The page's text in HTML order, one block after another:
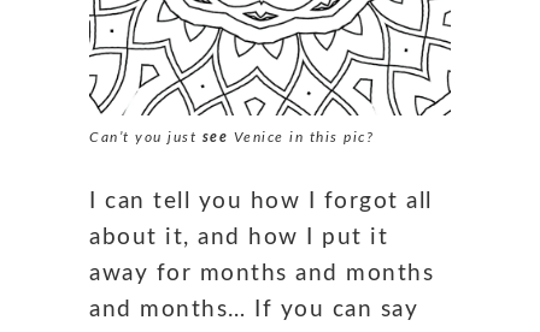
Can’t you just see Venice in this pic?
I can tell you how I forgot all
about it, and how I put it
away for months and months
and months… If you can say